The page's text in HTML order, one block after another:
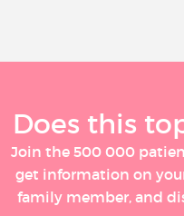
Does this
Join the 500 000
get information on
family member, and